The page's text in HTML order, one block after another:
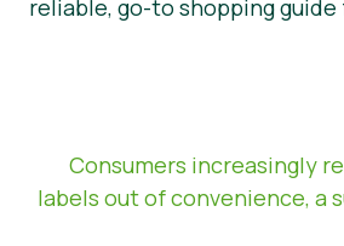
reliable, go-to shopping guide
Consumers increasingly
labels out of convenience, a